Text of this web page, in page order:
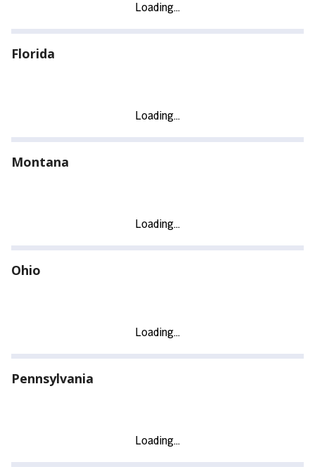
Florida
Montana
Ohio
Pennsylvania